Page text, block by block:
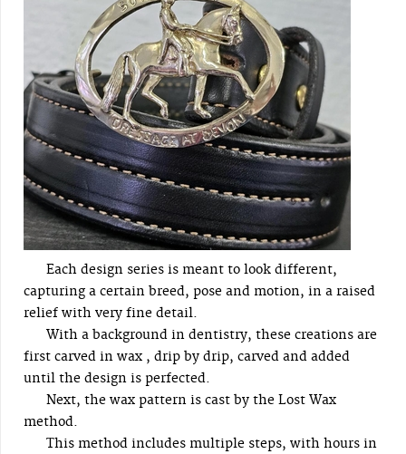
Each design series is meant to look different,
capturing a certain breed, pose and motion, in a raised
relief with very fine detail.
With a background in dentistry, these creations are
first carved in wax , drip by drip, carved and added
until the design is perfected.
Next, the wax pattern is cast by the Lost Wax
method.
This method includes multiple steps, with hours in